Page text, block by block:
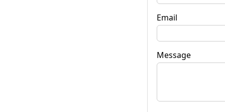
Email
Message